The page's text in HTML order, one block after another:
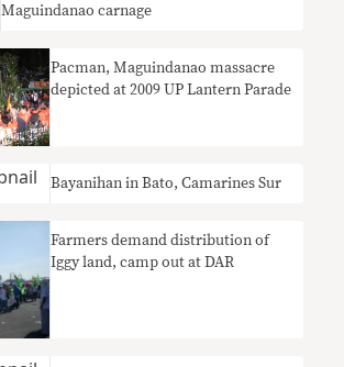
Maguindanao carnage
Pacman, Maguindanao massacre
depicted at 2009 UP Lantern Parade
Bayanihan in Bato, Camarines Sur
Farmers demand distribution of
Iggy land, camp out at DAR